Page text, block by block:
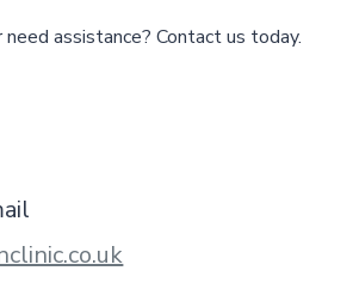
assistance? Contact us today.